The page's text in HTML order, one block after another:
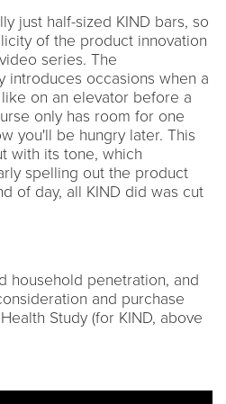
just half-sized KIND bars, so
of the product innovation
series. The
introduces occasions when a
on an elevator before a
only has room for one
you'll be hungry later. This
with its tone, which
spelling out the product
of day, all KIND did was cut
household penetration, and
and purchase
Study (for KIND, above